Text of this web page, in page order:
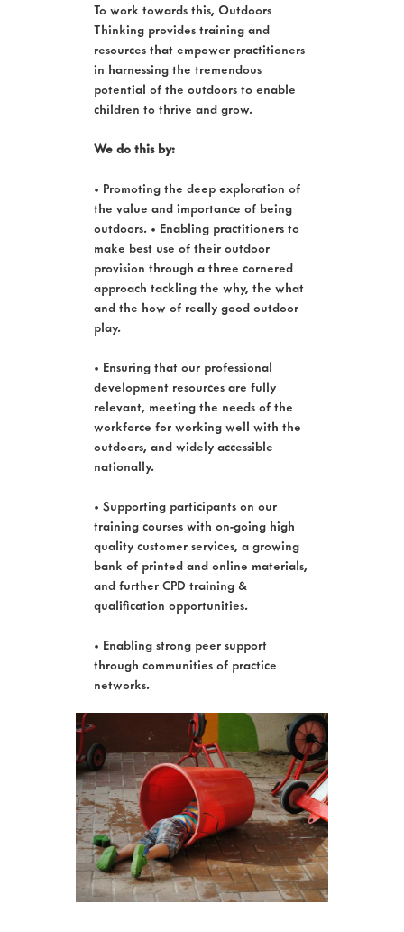
To work towards this, Outdoors
Thinking provides training and
resources that empower practitioners
in harnessing the tremendous
potential of the outdoors to enable
children to thrive and grow.
We do this by:
• Promoting the deep exploration of
the value and importance of being
outdoors. • Enabling practitioners to
make best use of their outdoor
provision through a three cornered
approach tackling the why, the what
and the how of really good outdoor
play.
• Ensuring that our professional
development resources are fully
relevant, meeting the needs of the
workforce for working well with the
outdoors, and widely accessible
nationally.
• Supporting participants on our
training courses with on-going high
quality customer services, a growing
bank of printed and online materials,
and further CPD training &
qualification opportunities.
• Enabling strong peer support
through communities of practice
networks.